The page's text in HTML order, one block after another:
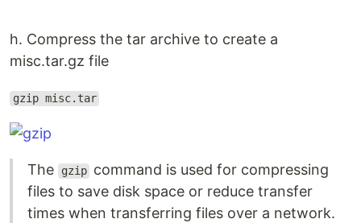
h. Compress the tar archive to create a
misc.tar.gz file
gzip misc.tar
The gzip command is used for compressing
files to save disk space or reduce transfer
times when transferring files over a network.